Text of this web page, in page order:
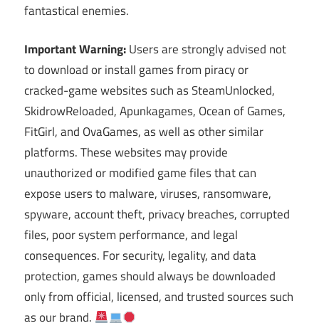
fantastical enemies.
Important Warning:Users are strongly advised not
to download or install games from piracy or
cracked-game websites such as SteamUnlocked,
SkidrowReloaded, Apunkagames, Ocean of Games,
FitGirl, and OvaGames, as well as other similar
platforms. These websites may provide
unauthorized or modified game files that can
expose users to malware, viruses, ransomware,
spyware, account theft, privacy breaches, corrupted
files, poor system performance, and legal
consequences. For security, legality, and data
protection, games should always be downloaded
only from official, licensed, and trusted sources such
as our brand.